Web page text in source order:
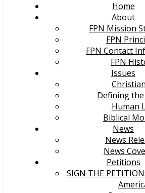
Home
About
FPN Mission
FPN
FPN Contact
FPN
Issues
Defining the
Human
Biblical
News
News
News
Petitions
SIGN THE